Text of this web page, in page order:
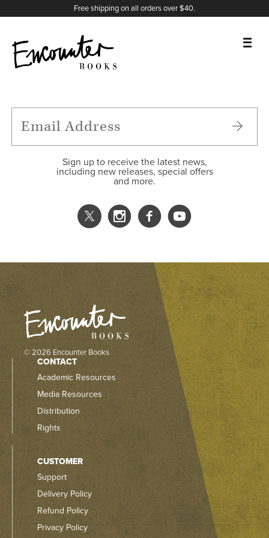
Free shipping on all orders over $40.
FEATURES
Sign up to receive the latest news,
including new releases, special offers
and more.
X
Instagram
Facebook
YouTube
© 2026 Encounter Books
CONTACT
Academic Resources
Media Resources
Distribution
Rights
CUSTOMER
Support
Delivery Policy
Refund Policy
Privacy Policy